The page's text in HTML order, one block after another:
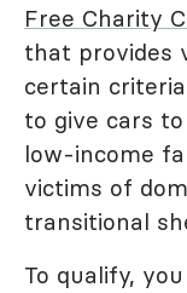
Free Charity
that provides
certain
to give cars
low-income
victims of
transitional
To qualify,